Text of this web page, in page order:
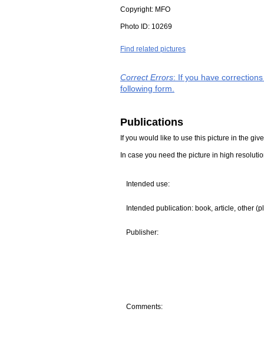
Copyright: MFO
Photo ID: 10269
Find related pictures
Correct Errors: If you have
following form.
Publications
If you would like to use this picture in the
In case you need the picture in high
Intended use:
Intended publication: book, article, other
Publisher:
Comments: